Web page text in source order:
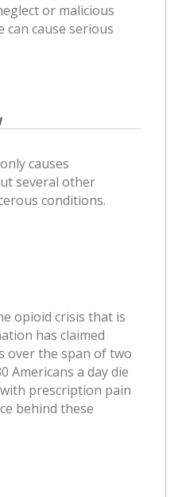
or malicious
cause serious
causes
several other
conditions.
opioid crisis that is
has claimed
over the span of two
Americans a day die
prescription pain
behind these